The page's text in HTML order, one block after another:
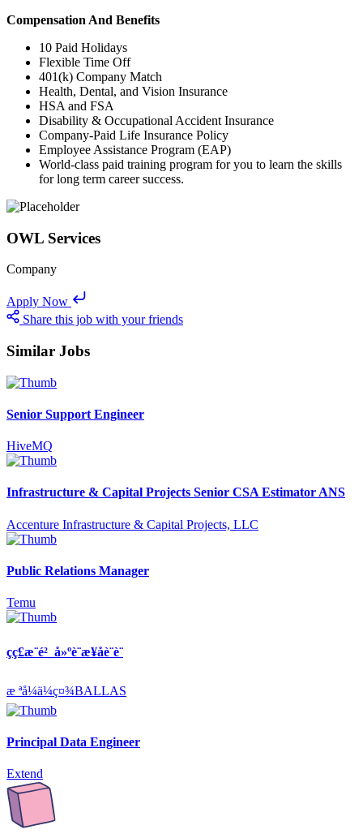
Compensation And Benefits
10 Paid Holidays
Flexible Time Off
401(k) Company Match
Health, Dental, and Vision Insurance
HSA and FSA
Disability & Occupational Accident Insurance
Company-Paid Life Insurance Policy
Employee Assistance Program (EAP)
World-class paid training program for you to learn the skills
for long term career success.
OWL Services
Company
Apply Now
Share this job with your friends
Similar Jobs
Senior Support Engineer
HiveMQ
Infrastructure & Capital Projects Senior CSA Estimator ANS
Accenture Infrastructure & Capital Projects, LLC
Public Relations Manager
Temu
çç£æ¨é²_å»ºè¨­æ¥­åè¨­è¨
æ ªå¼ä¼ç¤¾BALLAS
Principal Data Engineer
Extend